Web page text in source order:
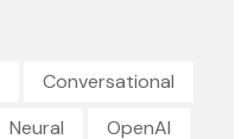
Conversational
Neural
OpenAI